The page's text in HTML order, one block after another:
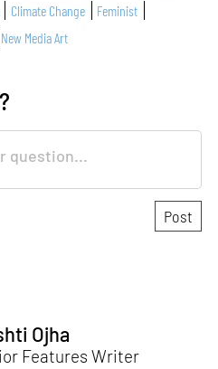
Climate Change
Feminist
New Media Art
Ojha
Features Writer